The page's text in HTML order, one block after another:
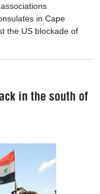
in Cape
the US blockade of
in the south of